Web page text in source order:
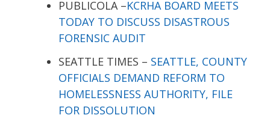
PUBLICOLA –KCRHA BOARD MEETS
TODAY TO DISCUSS DISASTROUS
FORENSIC AUDIT
SEATTLE TIMES – SEATTLE, COUNTY
OFFICIALS DEMAND REFORM TO
HOMELESSNESS AUTHORITY, FILE
FOR DISSOLUTION